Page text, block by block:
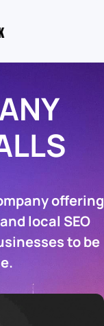
offering
local SEO
to be